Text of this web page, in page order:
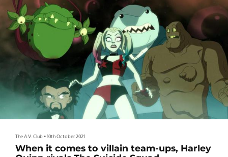
As for the failed pilot? Well, CBS Entertainment president Nina Tassler
previously said t
The A.V. Club•10th October 2021
When it comes to villain team-ups, Harley